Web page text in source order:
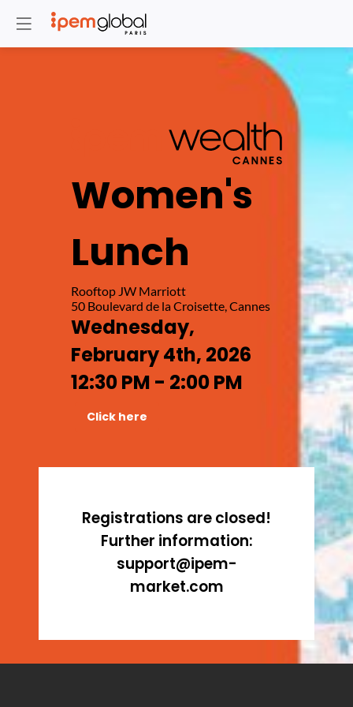
Women's
Lunch
Rooftop JW Marriott
Wednesday,
February 4th, 2026
12:30 PM - 2:00 PM
Click here
Registrations are closed!
Further information:
support@ipem-
market.com